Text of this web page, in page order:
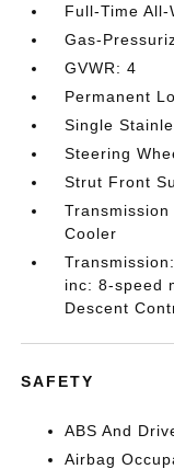
Full-Time All-
Gas-
GVWR: 4
Permanent
Single
Steering
Strut Front
Cooler
inc: 8-speed
Descent
SAFETY
ABS And
Airbag